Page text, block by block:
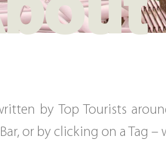
by Top Tourists
or by clicking on a Tag